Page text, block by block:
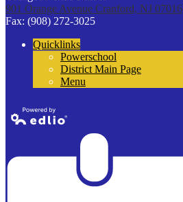
901 Orange Avenue Cranford, NJ 07016
Fax: (908) 272-3025
Quicklinks
Powerschool
District Main Page
Menu